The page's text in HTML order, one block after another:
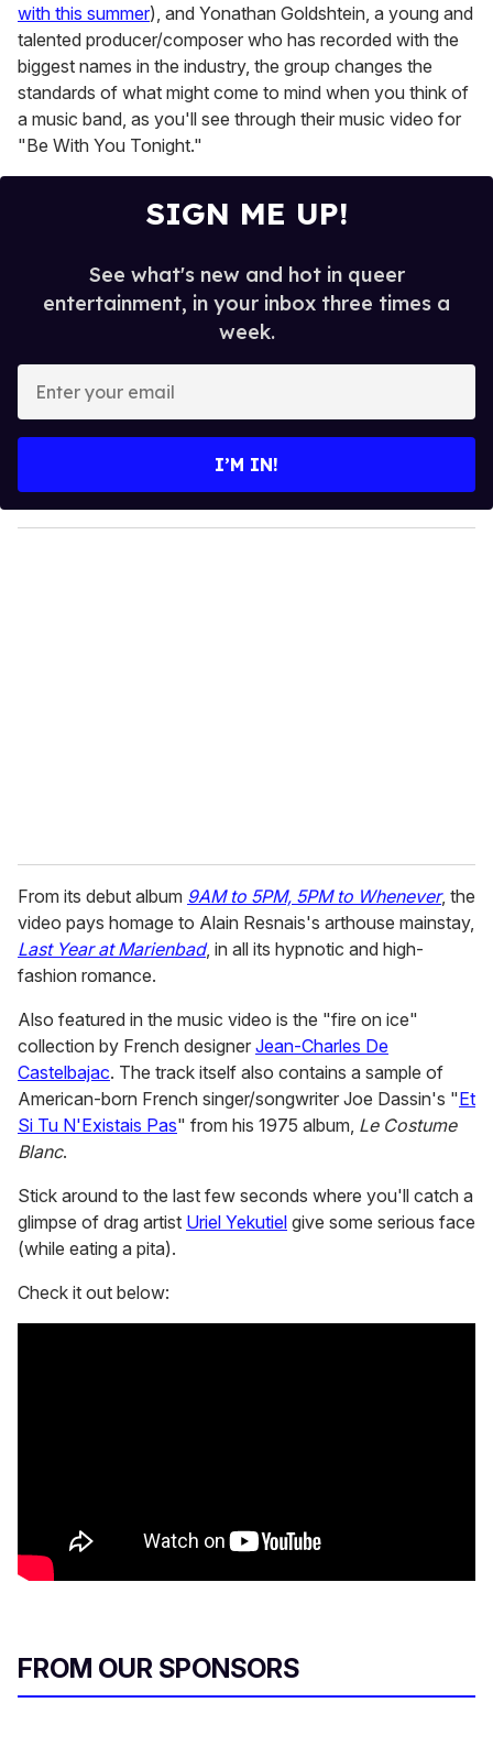
with this summer), and Yonathan Goldshtein, a young and
talented producer/composer who has recorded with the
biggest names in the industry, the group changes the
standards of what might come to mind when you think of
a music band, as you'll see through their music video for
"Be With You Tonight."
SIGN ME UP!
See what's new and hot in queer
entertainment, in your inbox three times a
week.
y
o
I’M IN!
From its debut album 9AM to 5PM, 5PM to Whenever, the
video pays homage to Alain Resnais's arthouse mainstay,
Last Year at Marienbad, in all its hypnotic and high-
fashion romance.
Also featured in the music video is the "fire on ice"
collection by French designer Jean-Charles De
Castelbajac. The track itself also contains a sample of
American-born French singer/songwriter Joe Dassin's "Et
Si Tu N'Existais Pas" from his 1975 album, Le Costume
Blanc.
Stick around to the last few seconds where you'll catch a
glimpse of drag artist Uriel Yekutiel give some serious face
(while eating a pita).
Check it out below:
FROM OUR SPONSORS